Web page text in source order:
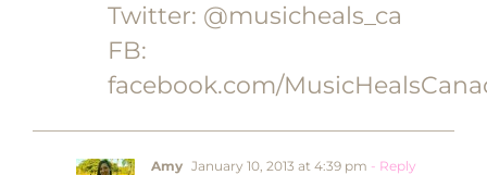
Twitter: @musicheals_ca
FB:
facebook.com/
Amy January 10, 2013 at 4:39 pm - Reply